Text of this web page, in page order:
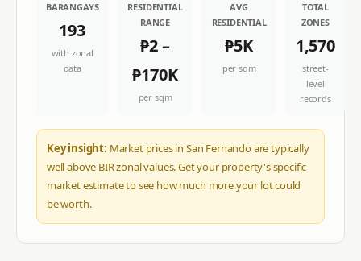
BARANGAYS
193
with zonal
data
RESIDENTIAL
RANGE
₱2–
₱170K
per sqm
AVG
RESIDENTIAL
₱5K
per sqm
TOTAL
ZONES
1,570
street-
level
records
Key insight: Market prices in San Fernando are typically
well above BIR zonal values. Get your property's specific
market estimate to see how much more your lot could
be worth.